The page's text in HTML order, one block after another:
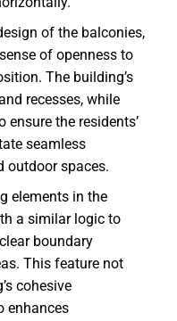
of the balconies,
of openness to
The building’s
recesses, while
the residents’
seamless
outdoor spaces.
elements in the
a similar logic to
boundary
This feature not
cohesive
enhances